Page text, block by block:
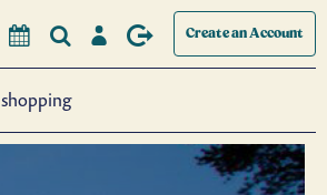
Create an Account
shopping